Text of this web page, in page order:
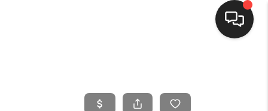
SEARCH LISTINGS